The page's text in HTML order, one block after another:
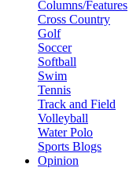
Columns/Features
Cross Country
Golf
Soccer
Softball
Swim
Tennis
Track and Field
Volleyball
Water Polo
Sports Blogs
Opinion